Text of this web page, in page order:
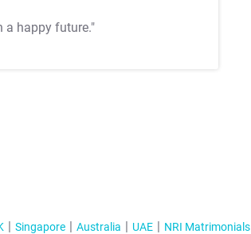
a happy future."
Singapore Australia UAE NRI Matrimonials